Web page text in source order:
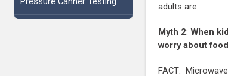
adults are.
Myth 2:When
worry about
FACT: